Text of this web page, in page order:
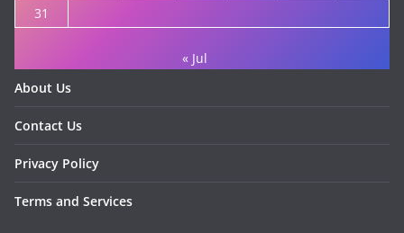
31
« Jul
About Us
Contact Us
Privacy Policy
Terms and Services